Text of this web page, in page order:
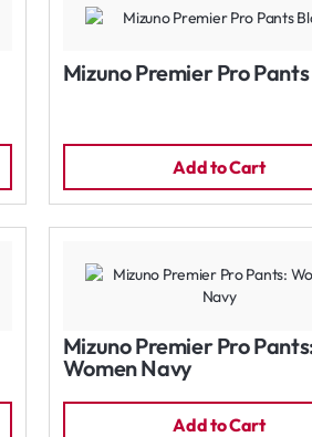
Mizuno Premier Pro
Add to Cart
Mizuno Premier Pro
Women Navy
Add to Cart